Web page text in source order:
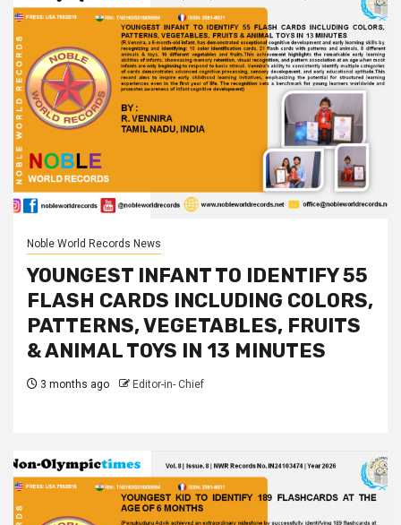
Noble World Records News
YOUNGEST INFANT TO IDENTIFY 55
FLASH CARDS INCLUDING COLORS,
PATTERNS, VEGETABLES, FRUITS
& ANIMAL TOYS IN 13 MINUTES
3 months ago Editor-in- Chief